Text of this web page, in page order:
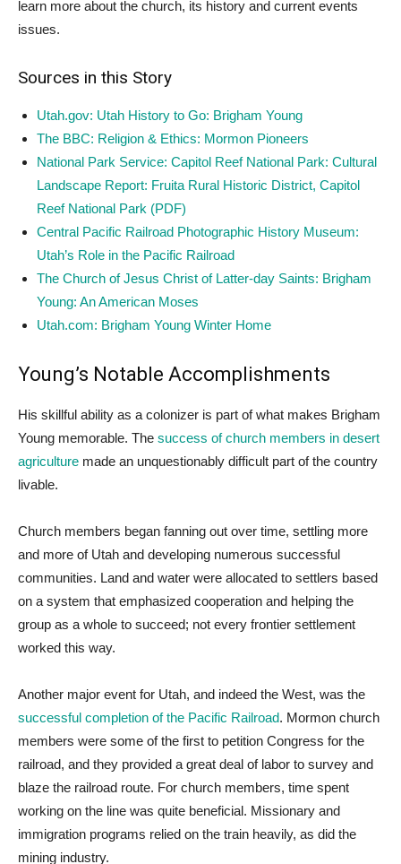
learn more about the church, its history and current events
issues.
Sources in this Story
Utah.gov: Utah History to Go: Brigham Young
The BBC: Religion & Ethics: Mormon Pioneers
National Park Service: Capitol Reef National Park: Cultural
Landscape Report: Fruita Rural Historic District, Capitol
Reef National Park (PDF)
Central Pacific Railroad Photographic History Museum:
Utah’s Role in the Pacific Railroad
The Church of Jesus Christ of Latter-day Saints: Brigham
Young: An American Moses
Utah.com: Brigham Young Winter Home
Young’s Notable Accomplishments
His skillful ability as a colonizer is part of what makes Brigham
Young memorable. The success of church members in desert
agriculture made an unquestionably difficult part of the country
livable.
Church members began fanning out over time, settling more
and more of Utah and developing numerous successful
communities. Land and water were allocated to settlers based
on a system that emphasized cooperation and helping the
group as a whole to succeed; not every frontier settlement
worked this way.
Another major event for Utah, and indeed the West, was the
successful completion of the Pacific Railroad. Mormon church
members were some of the first to petition Congress for the
railroad, and they provided a great deal of labor to survey and
blaze the railroad route. For church members, time spent
working on the line was quite beneficial. Missionary and
immigration programs relied on the train heavily, as did the
mining industry.